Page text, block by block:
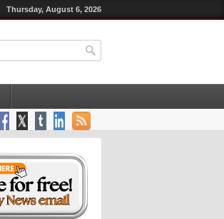
Thursday, August 6, 2026